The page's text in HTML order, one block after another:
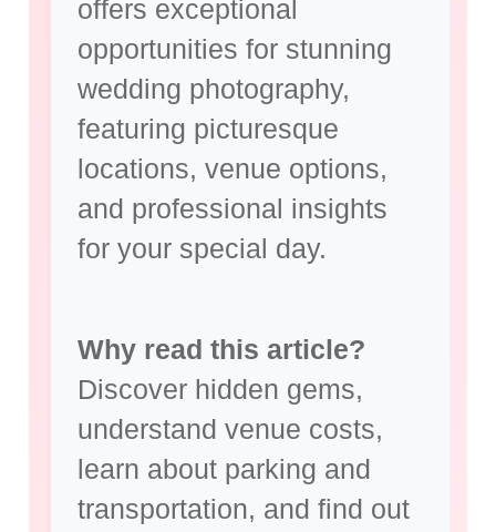
offers exceptional
opportunities for stunning
wedding photography,
featuring picturesque
locations, venue options,
and professional insights
for your special day.
Why read this article?
Discover hidden gems,
understand venue costs,
learn about parking and
transportation, and find out